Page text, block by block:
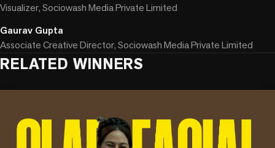
Visualizer, Sociowash Media Private Limited
Gaurav Gupta
Associate Creative Director, Sociowash Media Private Limited
RELATED WINNERS